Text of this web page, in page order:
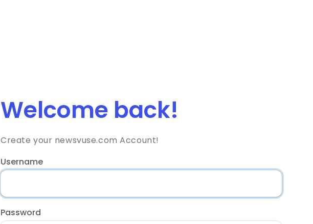
Welcome back!
Create your newsvuse.com Account!
Username
Password